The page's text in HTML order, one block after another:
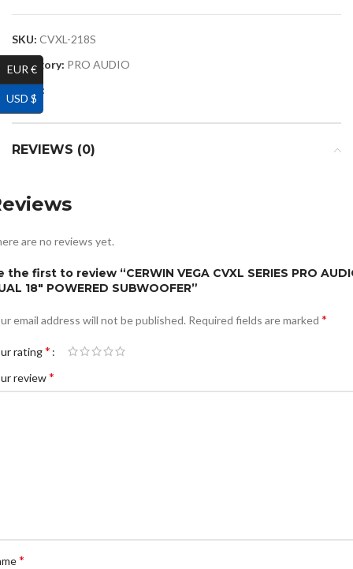
SKU: CVXL-218S
Category: PRO AUDIO
Share:
REVIEWS (0)
are no reviews yet.
the first to review “CERWIN VEGA CVXL SERIES PRO
18″ POWERED SUBWOOFER”
email address will not be published. Required fields are marked *
rating*
review*
*
EUR €
USD $